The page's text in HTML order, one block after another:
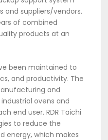
suppliers/vendors.
of combined
products at an
been maintained to
and productivity. The
and
ovens and
end user. RDR Taichi
to reduce the
energy, which makes